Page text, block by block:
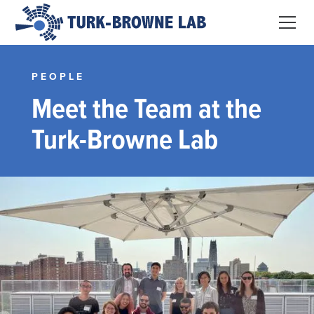
PEOPLE
Meet the Team at the
Turk-Browne Lab